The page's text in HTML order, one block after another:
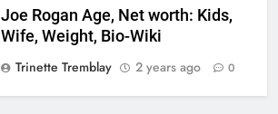
Joe Rogan Age, Net worth: Kids,
Wife, Weight, Bio-Wiki
Trinette Tremblay
2 years ago 0